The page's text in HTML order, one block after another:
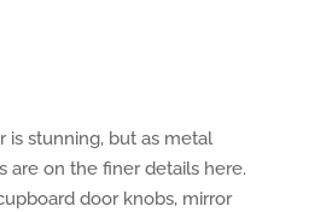
is stunning, but as metal
are on the finer details here.
door knobs, mirror